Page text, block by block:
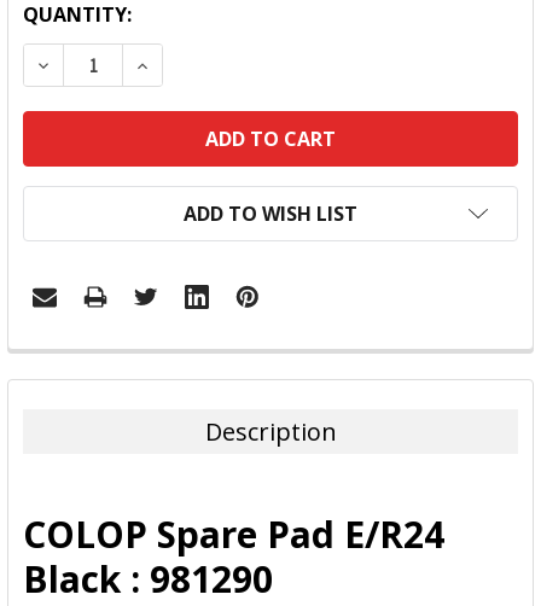
QUANTITY:
DECREASE QUANTITY:INCREASE QUANTITY:
ADD TO WISH LIST
FREQUENTLY
BOUGHT
ADD
SELECTED
TO CART
Description
COLOP Spare Pad E/R24
Black : 981290